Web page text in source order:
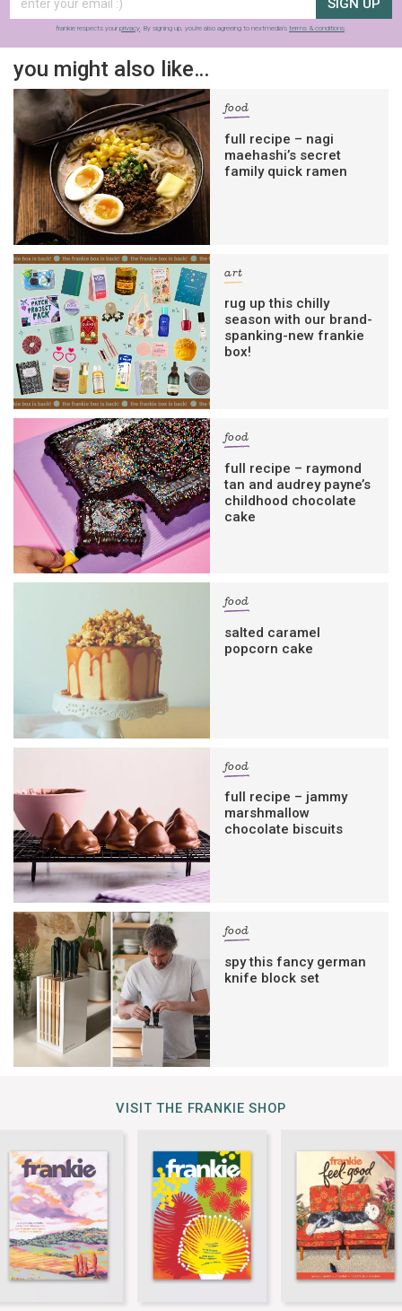
SIGN UP
frankie respects your privacy. By signing up, you’re also agreeing to nextmedia’s terms & conditions.
you might also like…
food
full recipe – nagi
maehashi’s secret
family quick ramen
art
rug up this chilly
season with our brand-
spanking-new frankie
box!
food
full recipe – raymond
tan and audrey payne’s
childhood chocolate
cake
food
salted caramel
popcorn cake
food
full recipe – jammy
marshmallow
chocolate biscuits
food
spy this fancy german
knife block set
VISIT THE FRANKIE SHOP